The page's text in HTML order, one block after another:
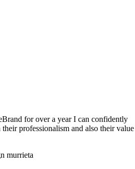
for over a year I can confidently
professionalism and also their value